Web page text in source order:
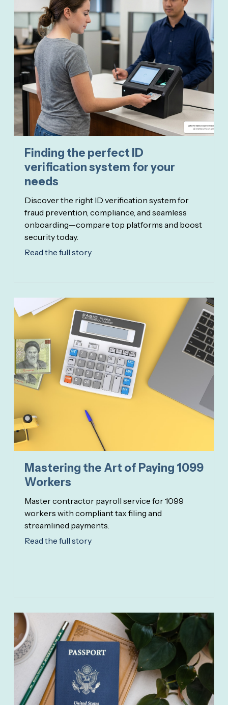
Finding the perfect ID
verification system for your
needs
Discover the right ID verification system for
fraud prevention, compliance, and seamless
onboarding—compare top platforms and boost
security today.
Read the full story
Mastering the Art of Paying 1099
Workers
Master contractor payroll service for 1099
workers with compliant tax filing and
streamlined payments.
Read the full story